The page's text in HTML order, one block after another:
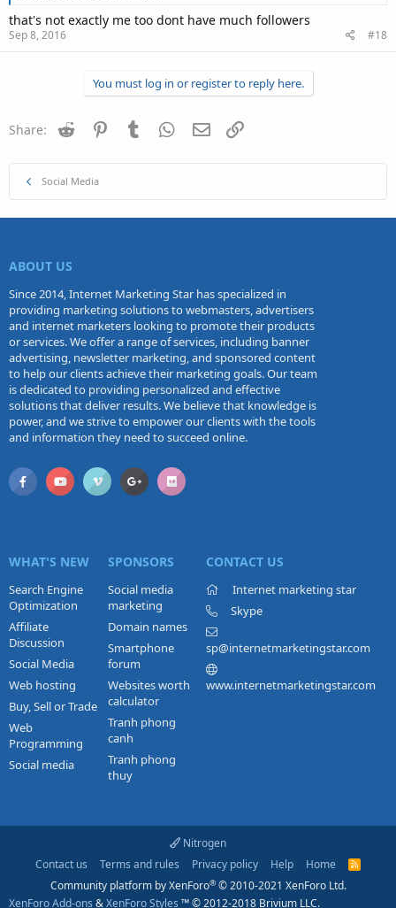
that's not exactly me too dont have much followers
Sep 8, 2016 #18
You must log in or register to reply here.
Share: Reddit PinterestTumblr WhatsApp
Email
Social Media
ABOUT US
Since 2014, Internet Marketing Star has specialized in
providing marketing solutions to webmasters, advertisers
and internet marketers looking to promote their products
or services. We offer a range of services, including banner
advertising, newsletter marketing, and sponsored content
to help our clients achieve their marketing goals. Our team
is dedicated to providing personalized and effective
solutions that deliver results. We believe that knowledge is
power, and we strive to empower our clients with the tools
and information they need to succeed online.
WHAT'S NEW
Search Engine
Optimization
Affiliate
Discussion
Social Media
Web hosting
Buy, Sell or Trade
Web
Programming
Social media
SPONSORS
Social media
marketing
Domain names
Smartphone
forum
Websites worth
calculator
Tranh phong
canh
Tranh phong
thuy
CONTACT US
Internet marketing star
Skype
sp@internetmarketingstar.com
www.internetmarketingstar.com
Nitrogen
Contact us
Terms and rules Privacy policy Help Home
R
S
Community platform by XenForo® © 2010-2021 XenForo Ltd.
XenForo Add-ons &XenForo Styles ™ © 2012-2018 Brivium LLC.